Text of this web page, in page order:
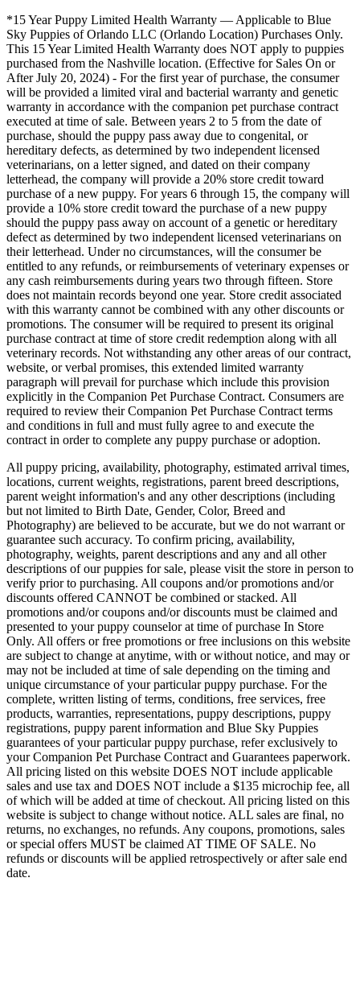
*15 Year Puppy Limited Health Warranty — Applicable to Blue
Sky Puppies of Orlando LLC (Orlando Location) Purchases Only.
This 15 Year Limited Health Warranty does NOT apply to puppies
purchased from the Nashville location. (Effective for Sales On or
After July 20, 2024) - For the first year of purchase, the consumer
will be provided a limited viral and bacterial warranty and genetic
warranty in accordance with the companion pet purchase contract
executed at time of sale. Between years 2 to 5 from the date of
purchase, should the puppy pass away due to congenital, or
hereditary defects, as determined by two independent licensed
veterinarians, on a letter signed, and dated on their company
letterhead, the company will provide a 20% store credit toward
purchase of a new puppy. For years 6 through 15, the company will
provide a 10% store credit toward the purchase of a new puppy
should the puppy pass away on account of a genetic or hereditary
defect as determined by two independent licensed veterinarians on
their letterhead. Under no circumstances, will the consumer be
entitled to any refunds, or reimbursements of veterinary expenses or
any cash reimbursements during years two through fifteen. Store
does not maintain records beyond one year. Store credit associated
with this warranty cannot be combined with any other discounts or
promotions. The consumer will be required to present its original
purchase contract at time of store credit redemption along with all
veterinary records. Not withstanding any other areas of our contract,
website, or verbal promises, this extended limited warranty
paragraph will prevail for purchase which include this provision
explicitly in the Companion Pet Purchase Contract. Consumers are
required to review their Companion Pet Purchase Contract terms
and conditions in full and must fully agree to and execute the
contract in order to complete any puppy purchase or adoption.
All puppy pricing, availability, photography, estimated arrival times,
locations, current weights, registrations, parent breed descriptions,
parent weight information's and any other descriptions (including
but not limited to Birth Date, Gender, Color, Breed and
Photography) are believed to be accurate, but we do not warrant or
guarantee such accuracy. To confirm pricing, availability,
photography, weights, parent descriptions and any and all other
descriptions of our puppies for sale, please visit the store in person to
verify prior to purchasing. All coupons and/or promotions and/or
discounts offered CANNOT be combined or stacked. All
promotions and/or coupons and/or discounts must be claimed and
presented to your puppy counselor at time of purchase In Store
Only. All offers or free promotions or free inclusions on this website
are subject to change at anytime, with or without notice, and may or
may not be included at time of sale depending on the timing and
unique circumstance of your particular puppy purchase. For the
complete, written listing of terms, conditions, free services, free
products, warranties, representations, puppy descriptions, puppy
registrations, puppy parent information and Blue Sky Puppies
guarantees of your particular puppy purchase, refer exclusively to
your Companion Pet Purchase Contract and Guarantees paperwork.
All pricing listed on this website DOES NOT include applicable
sales and use tax and DOES NOT include a $135 microchip fee, all
of which will be added at time of checkout. All pricing listed on this
website is subject to change without notice. ALL sales are final, no
returns, no exchanges, no refunds. Any coupons, promotions, sales
or special offers MUST be claimed AT TIME OF SALE. No
refunds or discounts will be applied retrospectively or after sale end
date.